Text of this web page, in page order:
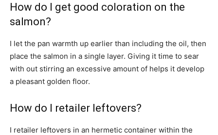
How do I get good coloration on the
salmon?
I let the pan warmth up earlier than including the oil, then
place the salmon in a single layer. Giving it time to sear
with out stirring an excessive amount of helps it develop
a pleasant golden floor.
How do I retailer leftovers?
I retailer leftovers in an hermetic container within the